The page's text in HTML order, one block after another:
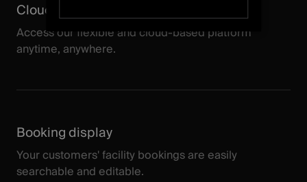
Cloud-based
Access our flexible and cloud-based platform
anytime, anywhere.
Booking display
Your customers' facility bookings are easily
searchable and editable.
STRICTLY NECESSARY
PERFORMANCE
UNCLASSIFIED